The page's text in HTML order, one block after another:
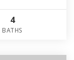
4
BATHS